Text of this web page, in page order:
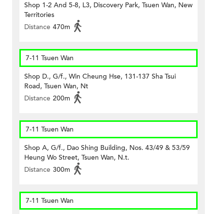
Shop 1-2 And 5-8, L3, Discovery Park, Tsuen Wan, New
Territories
Distance 470m
7-11 Tsuen Wan
Shop D., G/f., Win Cheung Hse, 131-137 Sha Tsui
Road, Tsuen Wan, Nt
Distance 200m
7-11 Tsuen Wan
Shop A, G/f., Dao Shing Building, Nos. 43/49 & 53/59
Heung Wo Street, Tsuen Wan, N.t.
Distance 300m
7-11 Tsuen Wan